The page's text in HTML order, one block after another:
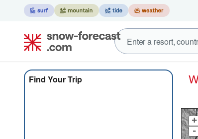
Find Your Trip
+
-